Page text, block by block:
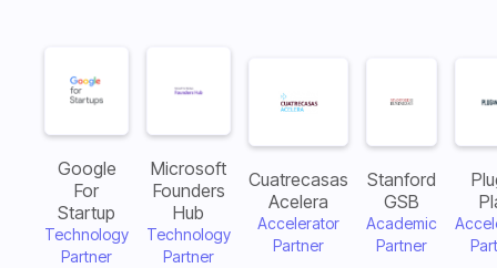
Google
For
Startup
Technology
Partner
Microsoft
Founders
Hub
Technology
Partner
Cuatrecasas
Acelera
Accelerator
Partner
Stanford
GSB
Academic
Partner